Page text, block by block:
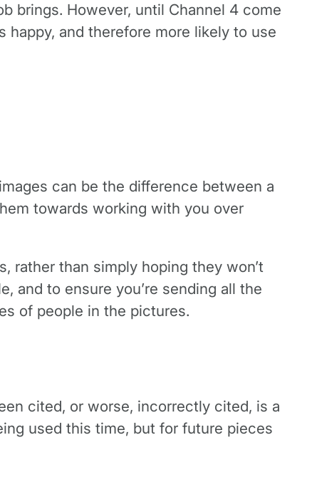
brings. However, until Channel 4 come
happy, and therefore more likely to use
can be the difference between a
towards working with you over
rather than simply hoping they won’t
and to ensure you’re sending all the
of people in the pictures.
cited, or worse, incorrectly cited, is a
used this time, but for future pieces